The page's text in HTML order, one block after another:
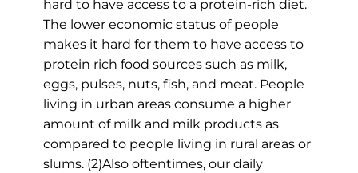
hard to have access to a protein-rich diet.
The lower economic status of people
makes it hard for them to have access to
protein rich food sources such as milk,
eggs, pulses, nuts, fish, and meat. People
living in urban areas consume a higher
amount of milk and milk products as
compared to people living in rural areas or
slums. (2)Also oftentimes, our daily